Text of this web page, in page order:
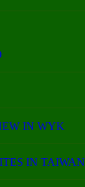
IN WYK
IN TAIWAN